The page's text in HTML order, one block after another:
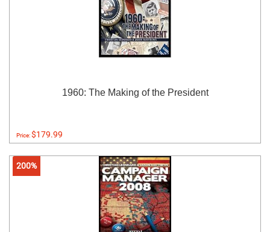
1960: The Making of the President
Price:$179.99
200%